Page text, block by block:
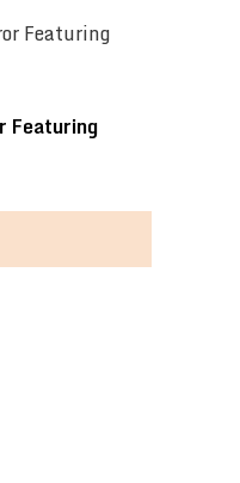
Featuring